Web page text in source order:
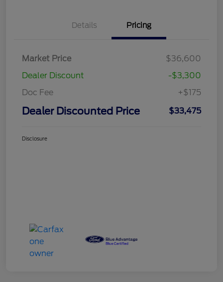
Details Pricing
Market Price
$36,600
Dealer Discount
-$3,300
Doc Fee
+$175
Dealer Discounted Price $33,475
Disclosure